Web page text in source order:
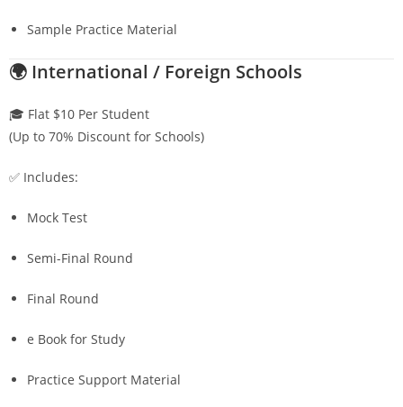
Sample Practice Material
🌍 International / Foreign Schools
🎓 Flat $10 Per Student
(Up to 70% Discount for Schools)
✅ Includes:
Mock Test
Semi-Final Round
Final Round
e Book for Study
Practice Support Material